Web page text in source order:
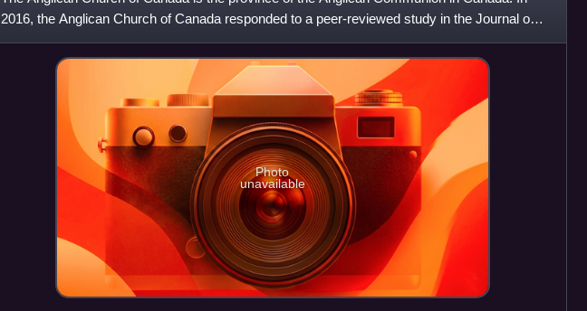
2016, the Anglican Church of Canada responded to a peer-reviewed study in the Journal of
Anglican Studies publishe
Photo
unavailable